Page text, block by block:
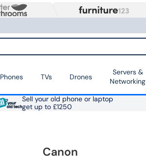
Phones TVs Drones
Servers &
Networking
Sell your old phone or laptop
get up to £1250
Canon